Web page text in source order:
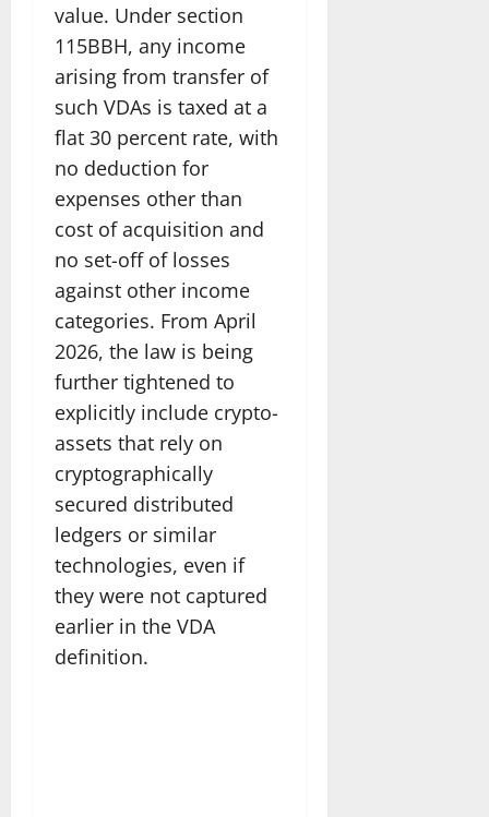
value. Under section
115BBH, any income
arising from transfer of
such VDAs is taxed at a
flat 30 percent rate, with
no deduction for
expenses other than
cost of acquisition and
no set-off of losses
against other income
categories. From April
2026, the law is being
further tightened to
explicitly include crypto-
assets that rely on
cryptographically
secured distributed
ledgers or similar
technologies, even if
they were not captured
earlier in the VDA
definition.